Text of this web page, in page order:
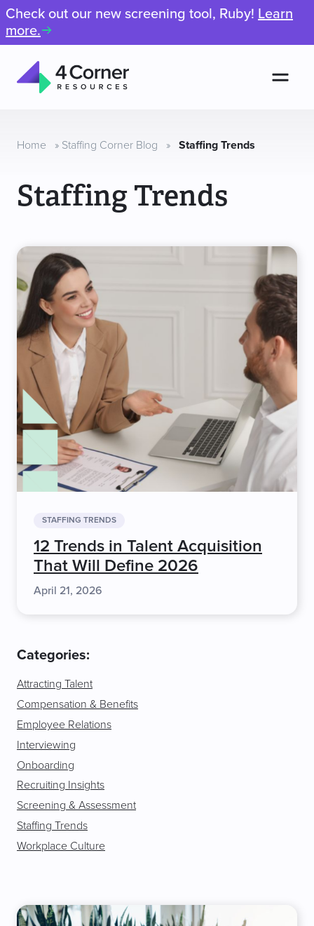
Check out our new screening tool, Ruby! Learn
more.
Resources
Home » Staffing Corner Blog » Staffing Trends
Staffing Trends
STAFFING TRENDS
12 Trends in Talent Acquisition
That Will Define 2026
April 21, 2026
Categories:
Attracting Talent
Compensation & Benefits
Employee Relations
Interviewing
Onboarding
Recruiting Insights
Screening & Assessment
Staffing Trends
Workplace Culture